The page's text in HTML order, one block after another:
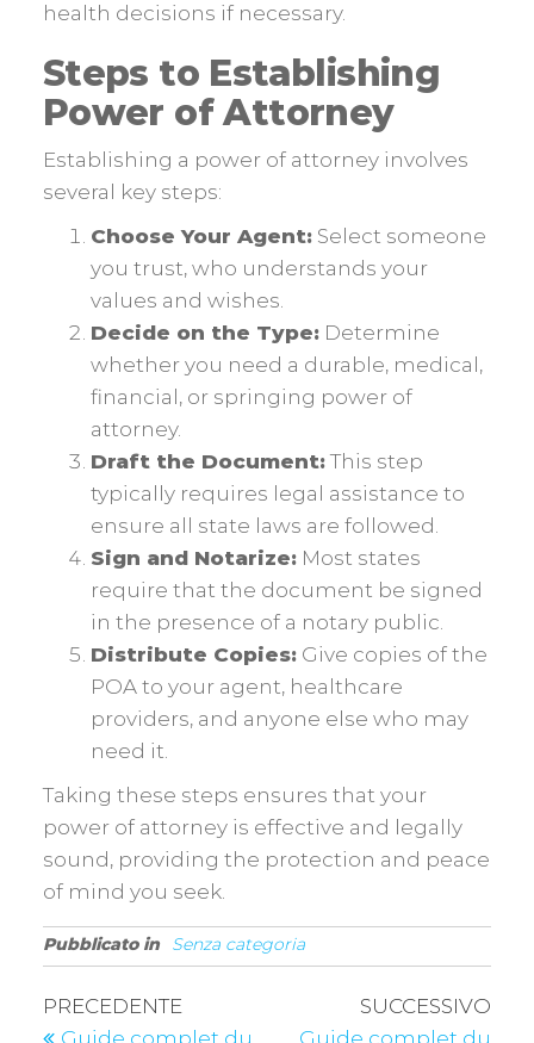
health decisions if necessary.
Steps to Establishing
Power of Attorney
Establishing a power of attorney involves
several key steps:
Choose Your Agent:Select someone
you trust, who understands your
values and wishes.
Decide on the Type:Determine
whether you need a durable, medical,
financial, or springing power of
attorney.
Draft the Document:This step
typically requires legal assistance to
ensure all state laws are followed.
Sign and Notarize:Most states
require that the document be signed
in the presence of a notary public.
Distribute Copies:Give copies of the
POA to your agent, healthcare
providers, and anyone else who may
need it.
Taking these steps ensures that your
power of attorney is effective and legally
sound, providing the protection and peace
of mind you seek.
Pubblicato in Senza categoria
PRECEDENTE
Guide complet du
SUCCESSIVO
Guide complet du